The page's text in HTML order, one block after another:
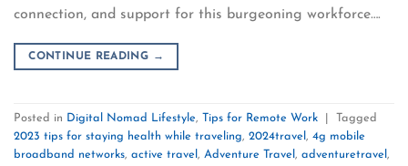
connection, and support for this burgeoning workforce….
CONTINUE READING →
Posted in Digital Nomad Lifestyle, Tips for Remote Work
Tagged
2023 tips for staying health while traveling, 2024travel , 4g mobile
broadband networks, active travel , Adventure Travel , adventuretravel ,